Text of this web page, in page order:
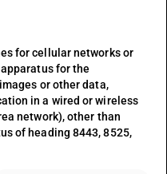
for cellular networks or
for the
or other data,
in a wired or wireless
network), other than
of heading 8443, 8525,